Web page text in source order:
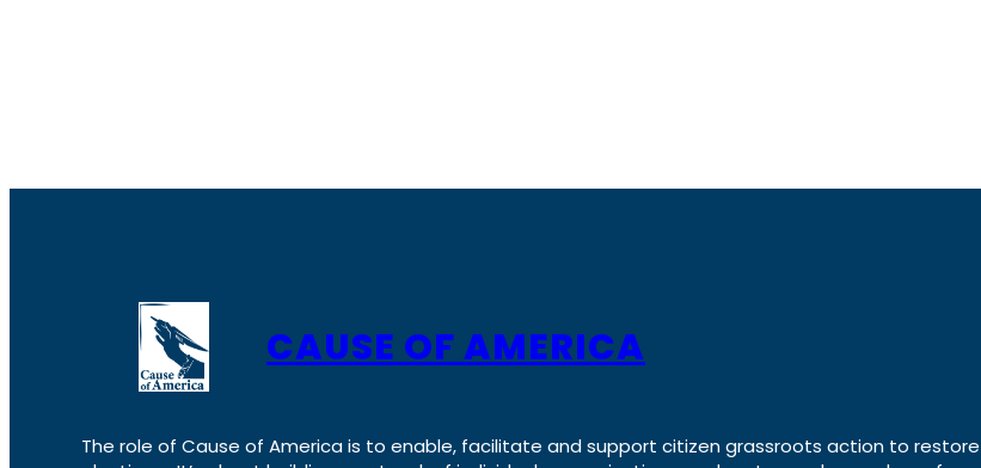
CAUSE OF AMERICA
The role of Cause of America is to enable, facilitate and support citizen grassroots action to